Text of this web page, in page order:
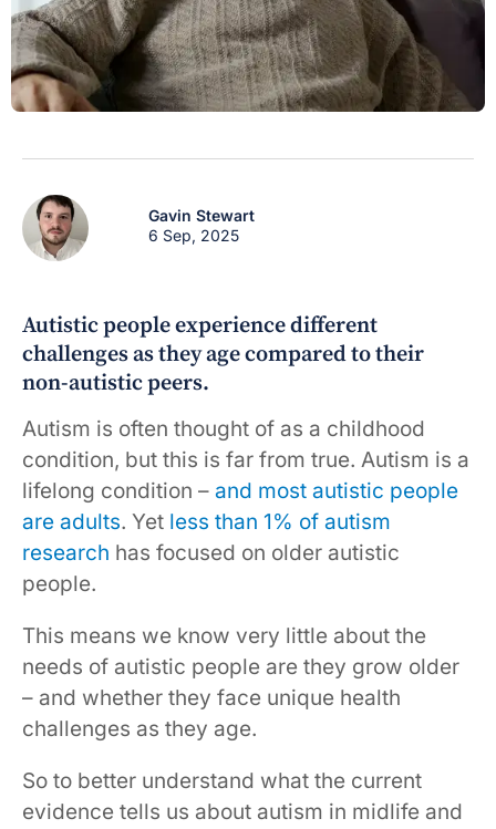
Gavin Stewart
6 Sep, 2025
Autistic people experience different
challenges as they age compared to their
non-autistic peers.
Autism is often thought of as a childhood
condition, but this is far from true. Autism is a
lifelong condition – and most autistic people
are adults. Yet less than 1% of autism
research has focused on older autistic
people.
This means we know very little about the
needs of autistic people are they grow older
– and whether they face unique health
challenges as they age.
So to better understand what the current
evidence tells us about autism in midlife and